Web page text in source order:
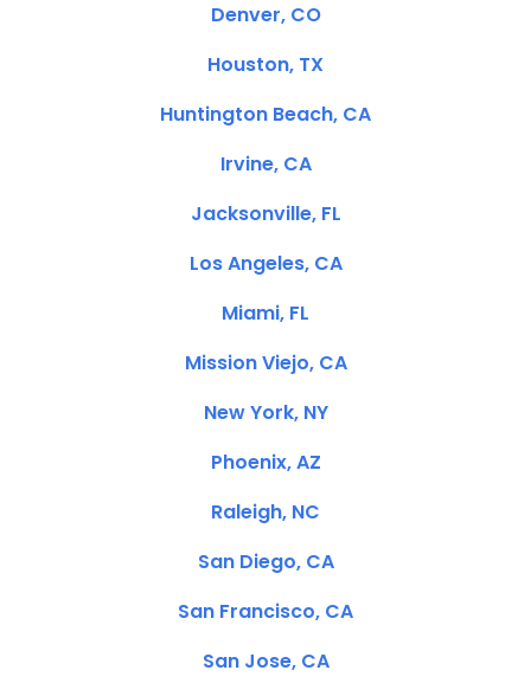
Denver, CO
Houston, TX
Huntington Beach, CA
Irvine, CA
Jacksonville, FL
Los Angeles, CA
Miami, FL
Mission Viejo, CA
New York, NY
Phoenix, AZ
Raleigh, NC
San Diego, CA
San Francisco, CA
San Jose, CA